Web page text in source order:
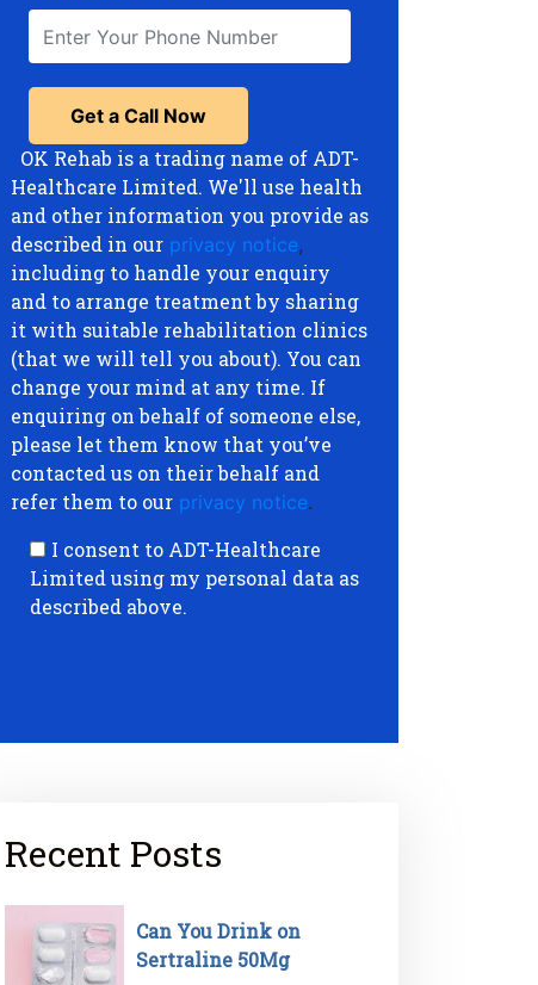
OK Rehab is a trading name of ADT-
Healthcare Limited. We'll use health
and other information you provide as
described in our privacy notice,
including to handle your enquiry
and to arrange treatment by sharing
it with suitable rehabilitation clinics
(that we will tell you about). You can
change your mind at any time. If
enquiring on behalf of someone else,
please let them know that you’ve
contacted us on their behalf and
refer them to our privacy notice.
I consent to ADT-Healthcare
Limited using my personal data as
described above.
Recent Posts
Can You Drink on
Sertraline 50Mg